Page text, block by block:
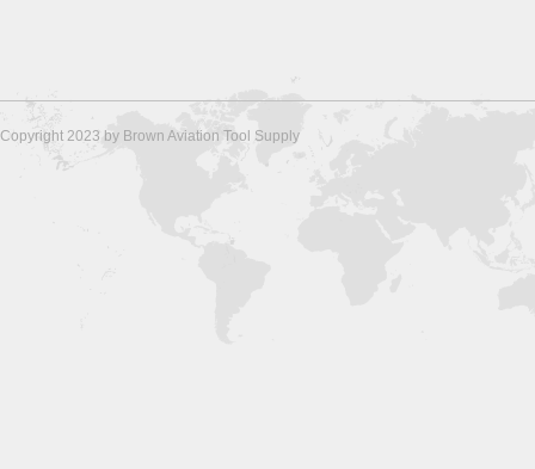
Copyright 2023 by Brown Aviation Tool Supply